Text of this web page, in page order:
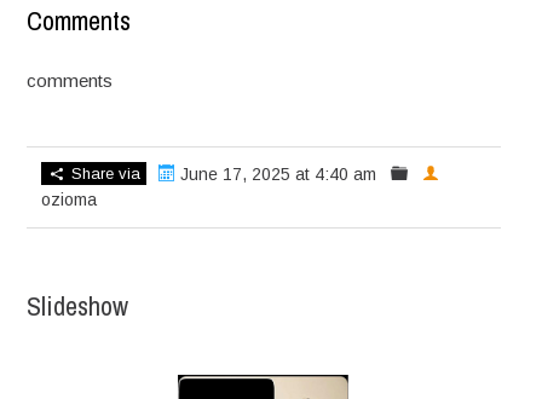
Comments
comments
Share via
June 17, 2025 at 4:40 am
ozioma
Slideshow